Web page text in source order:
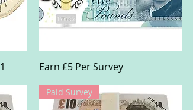
Quick View
Earn £5 Per Survey
Paid Survey